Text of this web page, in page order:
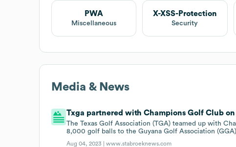
PWA
Miscellaneous
X-XSS-Protection
Security
Media & News
Txga partnered with Champions Golf Club
The Texas Golf Association (TGA) teamed up with
8,000 golf balls to the Guyana Golf Association
Aug 04, 2023 |www.stabroeknews.com